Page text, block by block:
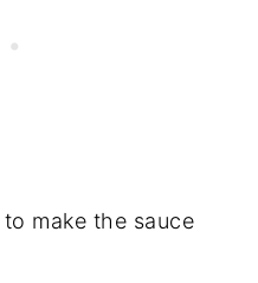
to make the sauce